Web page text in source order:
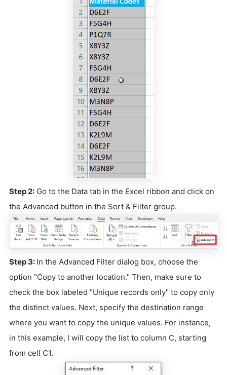
Step 2: Go to the Data tab in the Excel ribbon and click on
the Advanced button in the Sort & Filter group.
Step 3: In the Advanced Filter dialog box, choose the
option "Copy to another location." Then, make sure to
check the box labeled "Unique records only" to copy only
the distinct values. Next, specify the destination range
where you want to copy the unique values. For instance,
in this example, I will copy the list to column C, starting
from cell C1.